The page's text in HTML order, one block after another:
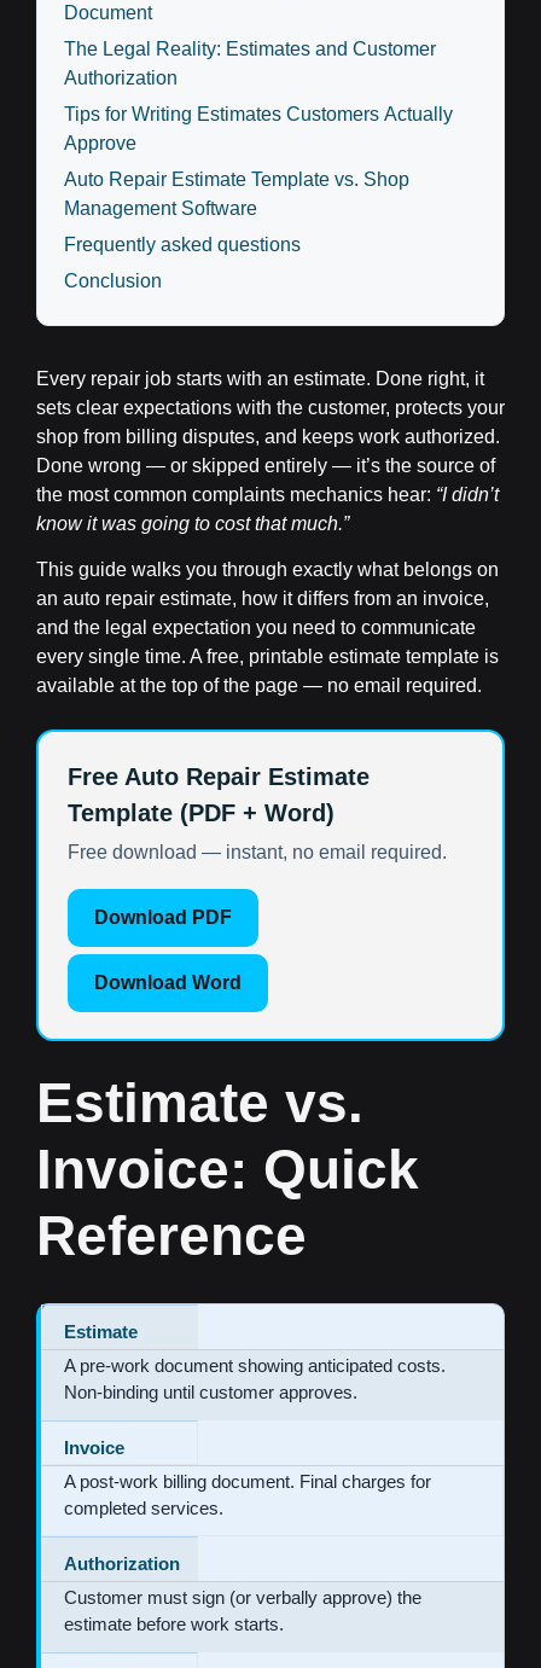
Document
The Legal Reality: Estimates and Customer
Authorization
Tips for Writing Estimates Customers Actually
Approve
Auto Repair Estimate Template vs. Shop
Management Software
Frequently asked questions
Conclusion
Every repair job starts with an estimate. Done right, it
sets clear expectations with the customer, protects your
shop from billing disputes, and keeps work authorized.
Done wrong — or skipped entirely — it’s the source of
the most common complaints mechanics hear: “I didn’t
know it was going to cost that much.”
This guide walks you through exactly what belongs on
an auto repair estimate, how it differs from an invoice,
and the legal expectation you need to communicate
every single time. A free, printable estimate template is
available at the top of the page — no email required.
Free Auto Repair Estimate
Template (PDF + Word)
Free download — instant, no email required.
Download PDF
Download Word
Estimate vs.
Invoice: Quick
Reference
Estimate
A pre-work document showing anticipated costs.
Non-binding until customer approves.
Invoice
A post-work billing document. Final charges for
completed services.
Authorization
Customer must sign (or verbally approve) the
estimate before work starts.